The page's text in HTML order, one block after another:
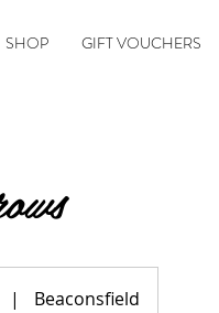
SHOP GIFT VOUCHERS
| Beaconsfield